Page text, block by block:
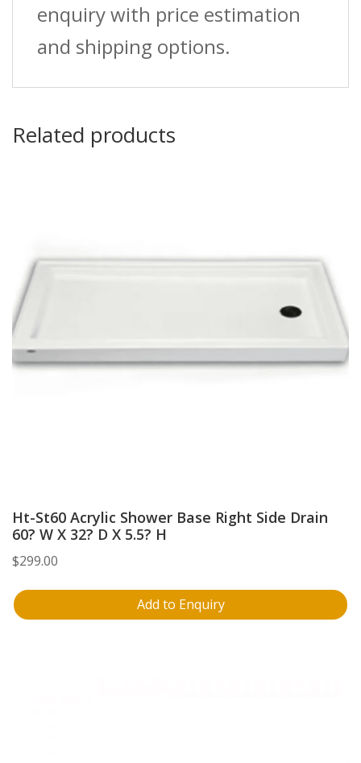
enquiry with price estimation
and shipping options.
Related products
Ht-St60 Acrylic Shower Base Right Side Drain
60? W X 32? D X 5.5? H
$299.00
Add to Enquiry